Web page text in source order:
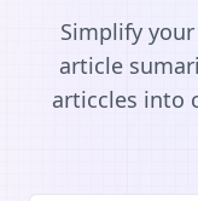
Simplify
article
articcles into